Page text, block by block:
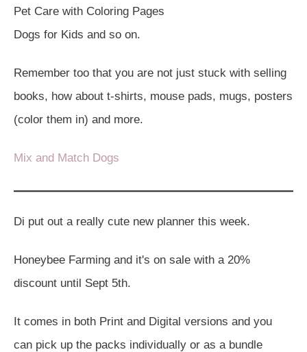
Pet Care with Coloring Pages
Dogs for Kids and so on.
Remember too that you are not just stuck with selling
books, how about t-shirts, mouse pads, mugs, posters
(color them in) and more.
Mix and Match Dogs
Di put out a really cute new planner this week.
Honeybee Farming and it's on sale with a 20%
discount until Sept 5th.
It comes in both Print and Digital versions and you
can pick up the packs individually or as a bundle